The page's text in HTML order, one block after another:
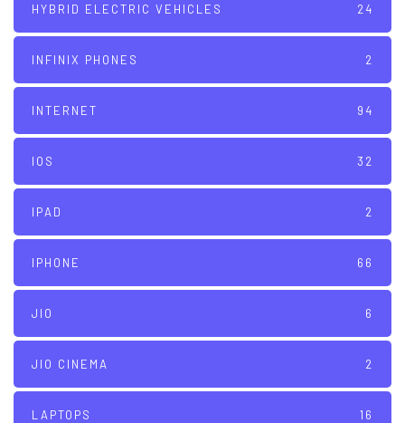
HYBRID ELECTRIC VEHICLES 24
INFINIX PHONES 2
INTERNET 94
IOS 32
IPAD 2
IPHONE 66
JIO 6
JIO CINEMA 2
LAPTOPS 16